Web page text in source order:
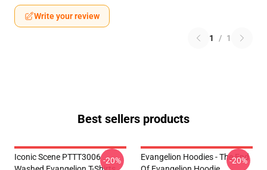
Write your review
1 / 1
Best sellers products
Iconic Scene PTTT3006 -20%
Evangelion Hoodies - The End
-20%